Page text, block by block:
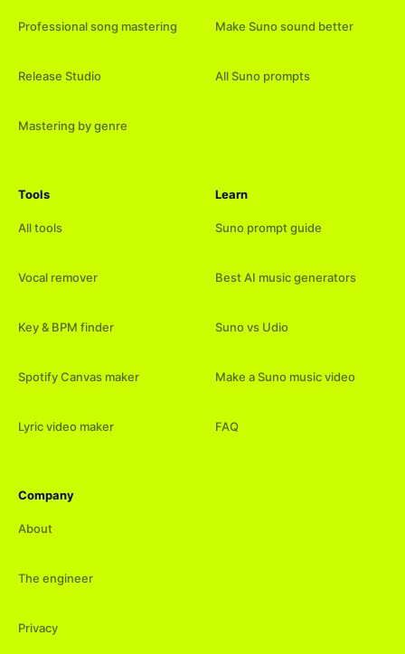
Professional song mastering
Release Studio
Mastering by genre
Make Suno sound better
All Suno prompts
Tools
All tools
Vocal remover
Key & BPM finder
Spotify Canvas maker
Lyric video maker
Learn
Suno prompt guide
Best AI music generators
Suno vs Udio
Make a Suno music video
FAQ
Company
About
The engineer
Privacy